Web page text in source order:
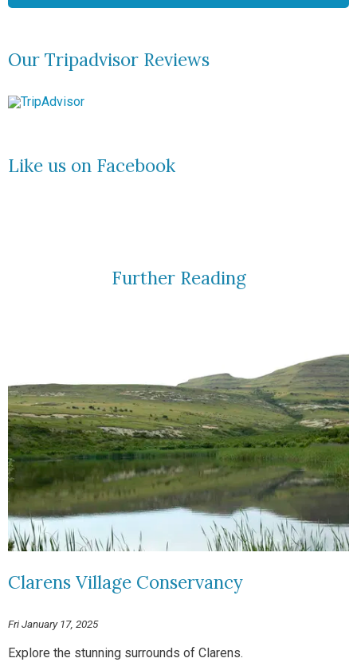
Our Tripadvisor Reviews
Like us on Facebook
Further Reading
Clarens Village Conservancy
Fri January 17, 2025
Explore the stunning surrounds of Clarens.